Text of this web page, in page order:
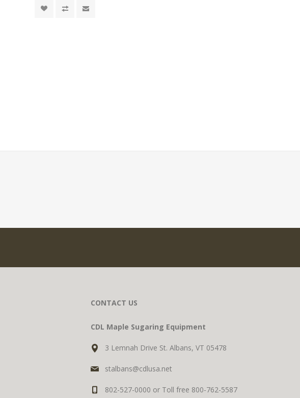
CONTACT US
CDL Maple Sugaring Equipment
3 Lemnah Drive St. Albans, VT 05478
stalbans@cdlusa.net
802-527-0000 or Toll free 800-762-5587